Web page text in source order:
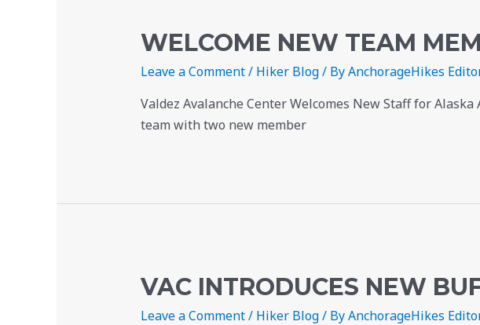
WELCOME NEW TEAM
Leave a Comment/ Hiker Blog/ ByAnchorageHikes
Valdez Avalanche Center Welcomes New Staff for
team with two new member
VAC INTRODUCES NEW
Leave a Comment/ Hiker Blog/ ByAnchorageHikes